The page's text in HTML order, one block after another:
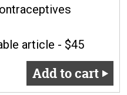
article - $45
Add to cart